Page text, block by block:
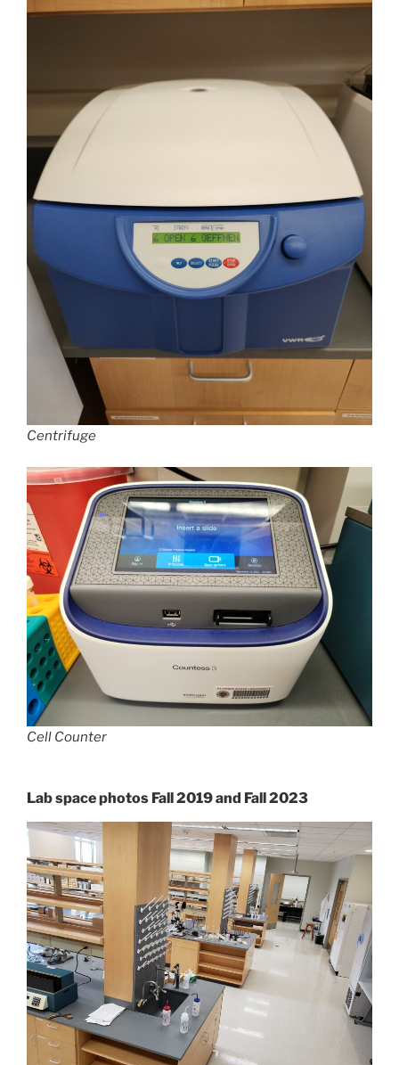
Centrifuge
Cell Counter
Lab space photos Fall 2019 and Fall 2023